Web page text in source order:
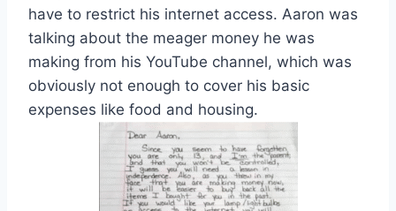
have to restrict his internet access. Aaron was
talking about the meager money he was
making from his YouTube channel, which was
obviously not enough to cover his basic
expenses like food and housing.